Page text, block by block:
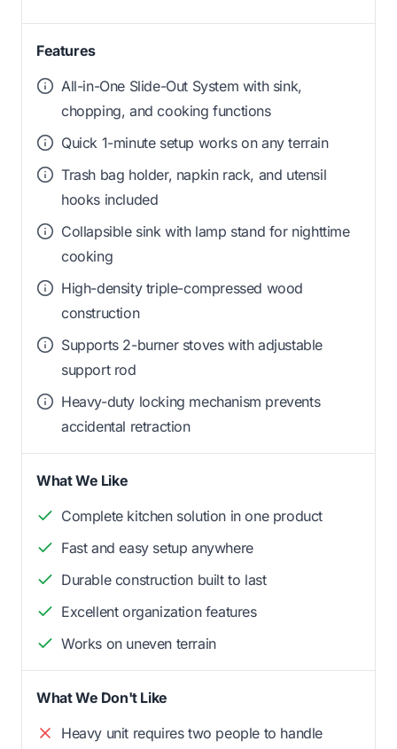
Features
All-in-One Slide-Out System with sink,
chopping, and cooking functions
Quick 1-minute setup works on any terrain
Trash bag holder, napkin rack, and utensil
hooks included
Collapsible sink with lamp stand for nighttime
cooking
High-density triple-compressed wood
construction
Supports 2-burner stoves with adjustable
support rod
Heavy-duty locking mechanism prevents
accidental retraction
What We Like
Complete kitchen solution in one product
Fast and easy setup anywhere
Durable construction built to last
Excellent organization features
Works on uneven terrain
What We Don't Like
Heavy unit requires two people to handle